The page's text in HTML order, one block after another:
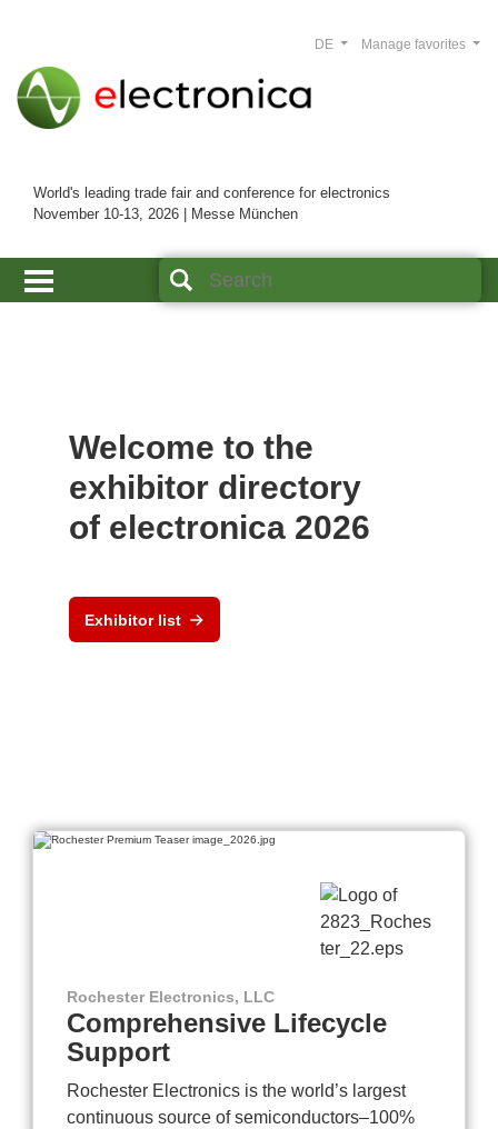
World's leading trade fair and conference for electronics
November 10-13, 2026 | Messe München
Manage favorites
DE
Welcome to the
exhibitor directory
of electronica 2026
Exhibitor list
Rochester Electronics, LLC
Comprehensive Lifecycle
Support
Rochester Electronics is the world’s largest
continuous source of semiconductors–100%